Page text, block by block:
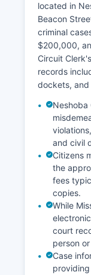
located in
Beacon
criminal
$200,000,
Circuit
records
dockets,
Neshoba
and civil
Citizens
the
fees
copies.
While
court
person
Case